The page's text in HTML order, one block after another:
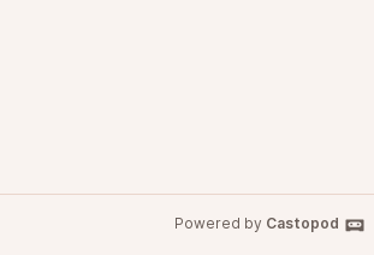
Powered by Castopod